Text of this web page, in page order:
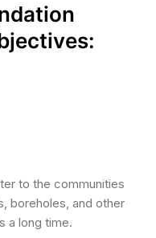
to the communities
boreholes, and other
a long time.